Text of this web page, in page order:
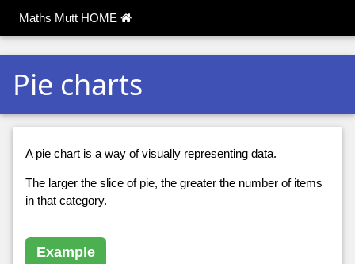
Maths Mutt HOME
Pie charts
A pie chart is a way of visually representing data.
The larger the slice of pie, the greater the number of items
in that category.
Example